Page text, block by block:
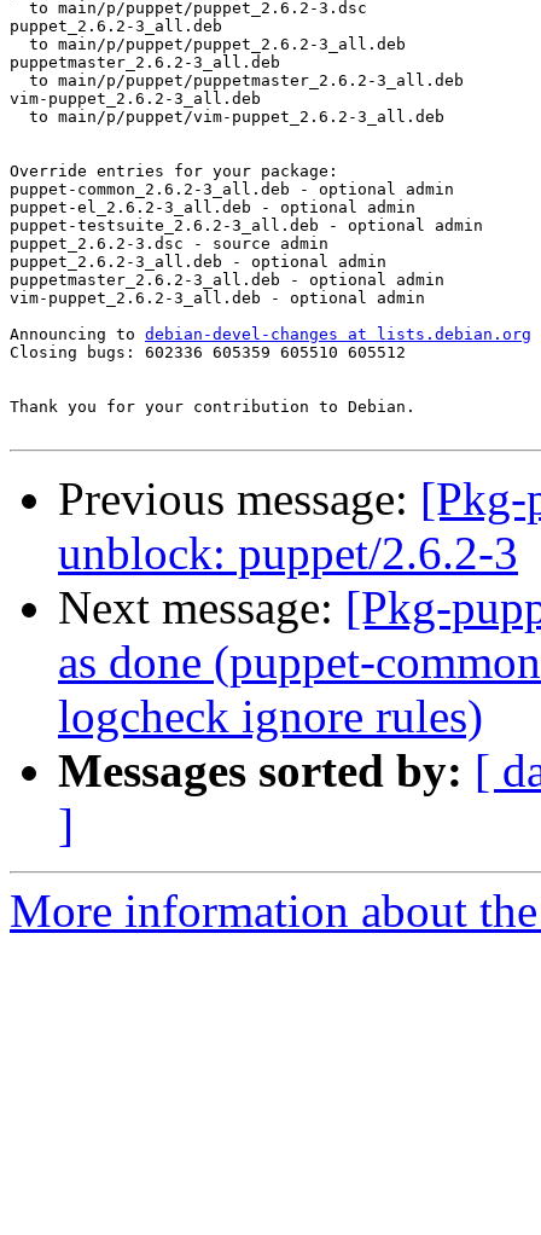
  to main/p/puppet/puppet_2.6.2-3.dsc
puppet_2.6.2-3_all.deb
  to main/p/puppet/puppet_2.6.2-3_all.deb
puppetmaster_2.6.2-3_all.deb
  to main/p/puppet/puppetmaster_2.6.2-3_all.deb
vim-puppet_2.6.2-3_all.deb
  to main/p/puppet/vim-puppet_2.6.2-3_all.deb
Override entries for your package:
puppet-common_2.6.2-3_all.deb - optional admin
puppet-el_2.6.2-3_all.deb - optional admin
puppet-testsuite_2.6.2-3_all.deb - optional admin
puppet_2.6.2-3.dsc - source admin
puppet_2.6.2-3_all.deb - optional admin
puppetmaster_2.6.2-3_all.deb - optional admin
vim-puppet_2.6.2-3_all.deb - optional admin
Announcing to debian-devel-changes at lists.debian.org
Closing bugs: 602336 605359 605510 605512
Thank you for your contribution to Debian.
Previous message: [Pkg-
unblock: puppet/2.6.2-3
Next message: [Pkg-
as done (puppet-
logcheck ignore rules)
Messages sorted by: [
]
More information about